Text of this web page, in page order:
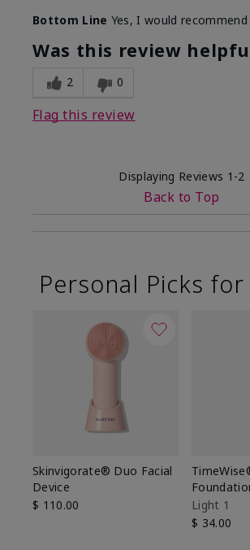
Bottom Line Yes, I would
Was this review
2 0
Flag this review
Displaying Reviews 1-2
Back to Top
Personal Picks for
Skinvigorate® Duo Facial
Device
$ 110.00
Light 1
$ 34.00